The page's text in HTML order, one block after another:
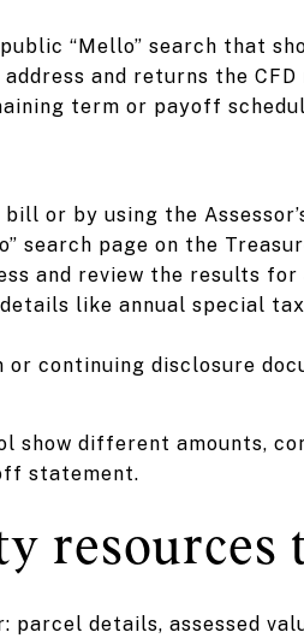
“Mello” search that
and returns the
term or payoff
or by using the
search page on the
and review the results for
like annual special
or continuing disclosure
show different amounts,
statement.
parcel details, assessed